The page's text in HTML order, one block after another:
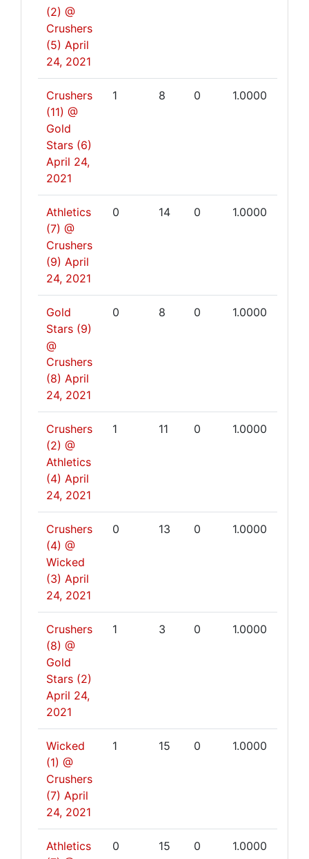
(2) @
Crushers
(5) April
24, 2021
Crushers
(11) @
Gold
Stars (6)
April 24,
2021
1 8 0 1.0000
Athletics
(7) @
Crushers
(9) April
24, 2021
0 14 0 1.0000
Gold
Stars (9)
@
Crushers
(8) April
24, 2021
0 8 0 1.0000
Crushers
(2) @
Athletics
(4) April
24, 2021
1 11 0 1.0000
Crushers
(4) @
Wicked
(3) April
24, 2021
0 13 0 1.0000
Crushers
(8) @
Gold
Stars (2)
April 24,
2021
1 3 0 1.0000
Wicked
(1) @
Crushers
(7) April
24, 2021
1 15 0 1.0000
Athletics
0 15 0 1.0000